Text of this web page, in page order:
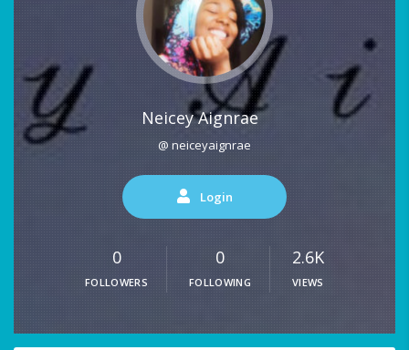
Neicey Aignrae
@ neiceyaignrae
Login
0
FOLLOWERS
0
FOLLOWING
2.6K
VIEWS